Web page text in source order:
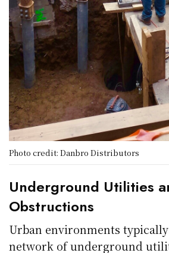
Photo credit: Danbro Distributors
Underground Utilities
Obstructions
Urban environments typically
network of underground